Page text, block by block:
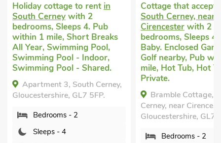
cottage to rentin
Cerney with 2
Sleeps 4. Pub
1 mile, Short Breaks
Swimming Pool,
Pool - Indoor,
Pool - Shared.
3, South Cerney,
GL7 5FP.
Bedrooms - 2
Sleeps - 4
Cottage that accepts dogs
South Cerney, near
Cirencesterwith 2
bedrooms, Sleeps 4 + 1
Baby. Enclosed Garden/
Golf nearby, Pub within 1
mile, Hot Tub, Hot Tub -
Private.
Bramble Cottage, South
Cerney, near Cirencester,
Gloucestershire, GL7 5TS.
Bedrooms - 2